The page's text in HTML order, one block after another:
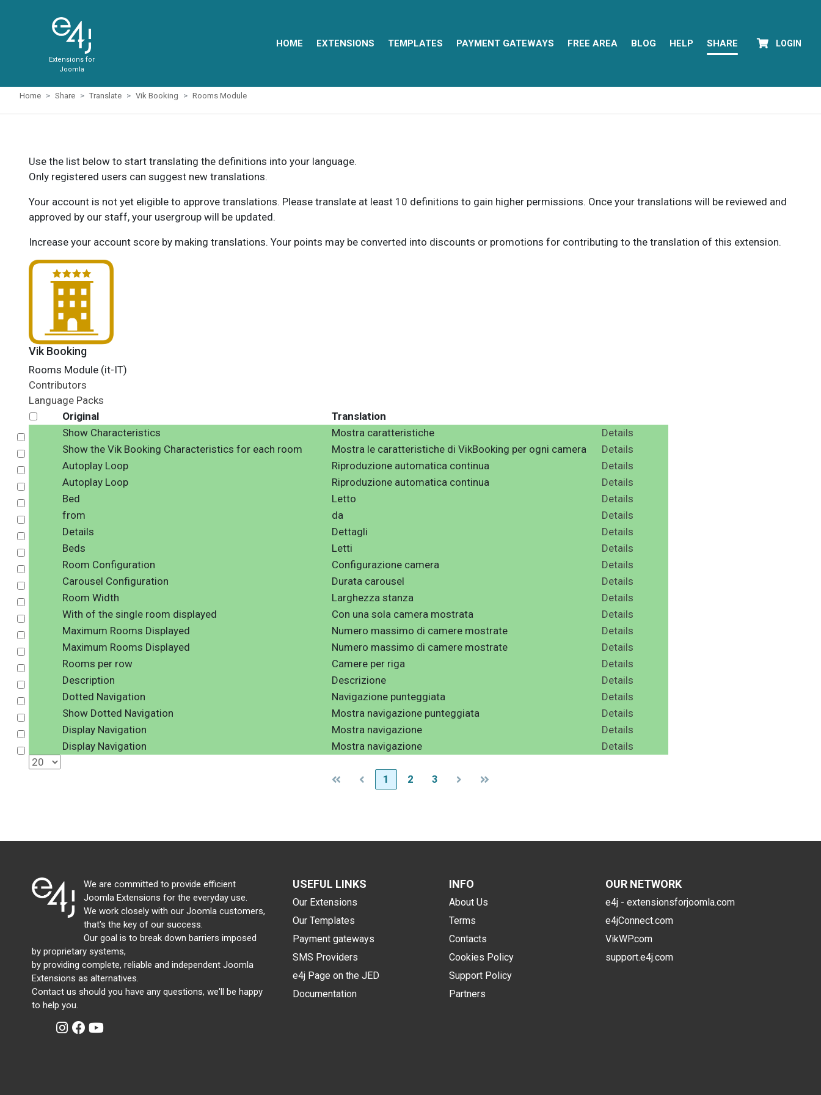
Extensions for
Joomla
HOME EXTENSIONS TEMPLATES PAYMENT GATEWAYS FREE AREA BLOG HELP SHARE LOGIN
Home Share Translate Vik Booking Rooms Module
Use the list below to start translating the definitions into your language.
Only registered users can suggest new translations.
Your account is not yet eligible to approve translations. Please translate at least 10 definitions to gain higher permissions. Once your translations will be reviewed and
approved by our staff, your usergroup will be updated.
Increase your account score by making translations. Your points may be converted into discounts or promotions for contributing to the translation of this extension.
Vik Booking
Rooms Module (it-IT)
Contributors
Language Packs
Original
Translation
Show Characteristics Mostra caratteristiche
Details
Show the Vik Booking Characteristics for each room Mostra le caratteristiche di VikBooking per ogni camera
Details
Autoplay Loop Riproduzione automatica continua
Details
Autoplay Loop Riproduzione automatica continua
Details
Bed Letto
Details
from da
Details
Details Dettagli
Details
Beds Letti
Details
Room Configuration Configurazione camera
Details
Carousel Configuration Durata carousel
Details
Room Width Larghezza stanza
Details
With of the single room displayed Con una sola camera mostrata
Details
Maximum Rooms Displayed Numero massimo di camere mostrate
Details
Maximum Rooms Displayed Numero massimo di camere mostrate
Details
Rooms per row Camere per riga
Details
Description Descrizione
Details
Dotted Navigation Navigazione punteggiata
Details
Show Dotted Navigation Mostra navigazione punteggiata
Details
Display Navigation Mostra navigazione
Details
Display Navigation Mostra navigazione Details
1 2 3
We are committed to provide efficient
Joomla Extensions for the everyday use.
We work closely with our Joomla customers,
that's the key of our success.
Our goal is to break down barriers imposed
by proprietary systems,
by providing complete, reliable and independent Joomla
Extensions as alternatives.
Contact us should you have any questions, we'll be happy
to help you.
USEFUL LINKS
Our Extensions
Our Templates
Payment gateways
SMS Providers
e4j Page on the JED
Documentation
INFO
About Us
Terms
Contacts
Cookies Policy
Support Policy
Partners
OUR NETWORK
e4j - extensionsforjoomla.com
e4jConnect.com
VikWP.com
support.e4j.com